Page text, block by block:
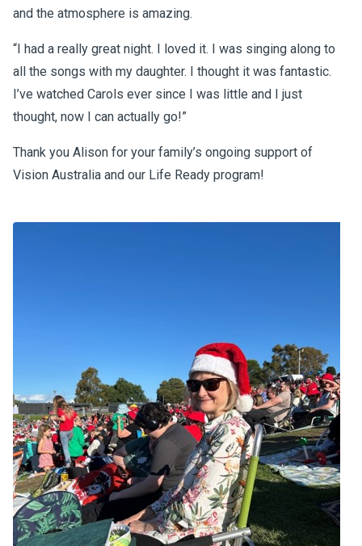
and the atmosphere is amazing.
“I had a really great night. I loved it. I was singing along to
all the songs with my daughter. I thought it was fantastic.
I’ve watched Carols ever since I was little and I just
thought, now I can actually go!”
Thank you Alison for your family’s ongoing support of
Vision Australia and our Life Ready program!